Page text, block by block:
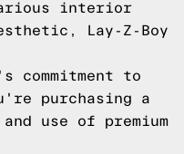
interior
Lay-Z-Boy
commitment to
purchasing a
use of premium